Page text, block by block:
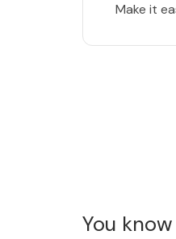
Make it
You